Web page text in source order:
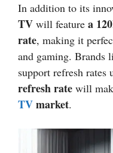
In addition to its
TV will feature a
rate, making it
and gaming. Brands
support refresh rates
refresh rate will
TVmarket.